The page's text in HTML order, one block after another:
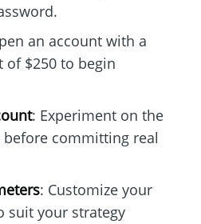
an account with a
$250 to begin
: Experiment on the
committing real
: Customize your
suit your strategy